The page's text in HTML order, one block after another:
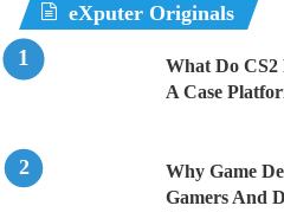
eXputer Originals
What Do
A Case
Why Game
Gamers And